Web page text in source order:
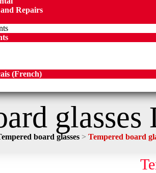
Repairs
(French)
glasses
board glasses > Tempered board